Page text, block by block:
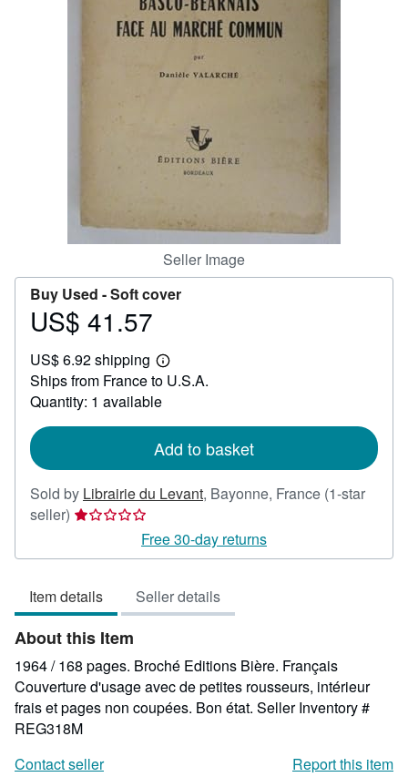
CLOSE
Seller Image
Buy Used -Soft cover
Price
41.57
US$ 41.57
US$ 6.92 shipping
Learn
more
shipping
Ships from France to U.S.A.
Quantity: 1 available
Add to basket
Sold by Librairie du Levant, Bayonne, France (1-star
seller) Seller
1
of
5
stars
Free 30-day returns
Item details Seller details
About this Item
1964 / 168 pages. Broché Editions Bière. Français
Couverture d'usage avec de petites rousseurs, intérieur
frais et pages non coupées. Bon état. Seller Inventory #
REG318M
Contact seller
Report this item